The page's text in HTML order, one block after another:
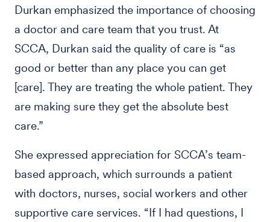
Durkan emphasized the importance of choosing
a doctor and care team that you trust. At
SCCA, Durkan said the quality of care is “as
good or better than any place you can get
[care]. They are treating the whole patient. They
are making sure they get the absolute best
care.”
She expressed appreciation for SCCA’s team-
based approach, which surrounds a patient
with doctors, nurses, social workers and other
supportive care services. “If I had questions, I